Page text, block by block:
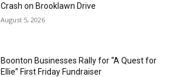
Crash on Brooklawn Drive
August 5, 2026
Boonton Businesses Rally for “A Quest for
Ellie” First Friday Fundraiser